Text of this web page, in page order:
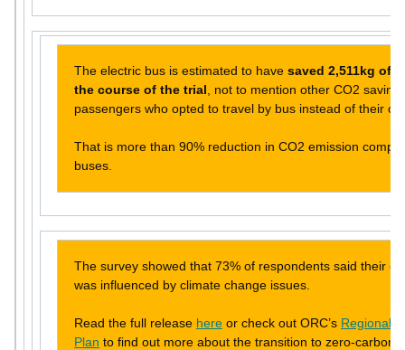
The electric bus is estimated to have saved 2,511kg of
the course of the trial , not to mention other CO2
passengers who opted to travel by bus instead of their
That is more than 90% reduction in CO2 emission
buses.
The survey showed that 73% of respondents said their
was influenced by climate change issues.
Read the full release here or check out ORC’s Regional
Plan to find out more about the transition to zero-carbon